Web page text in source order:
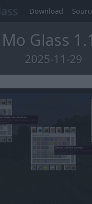
Download
Mo Glass
2025-11-29